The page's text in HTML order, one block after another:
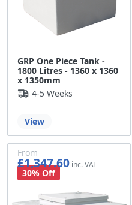
GRP One Piece Tank -
1800 Litres - 1360 x 1360
x 1350mm
4-5 Weeks
View
From
£1,347.60
£1,123.00
30% Off